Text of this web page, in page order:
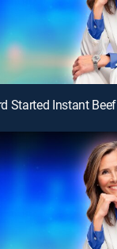
Started Instant Beef